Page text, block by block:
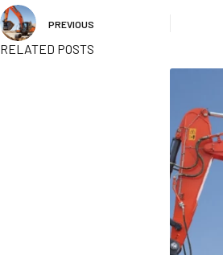
PREVIOUS
RELATED POSTS